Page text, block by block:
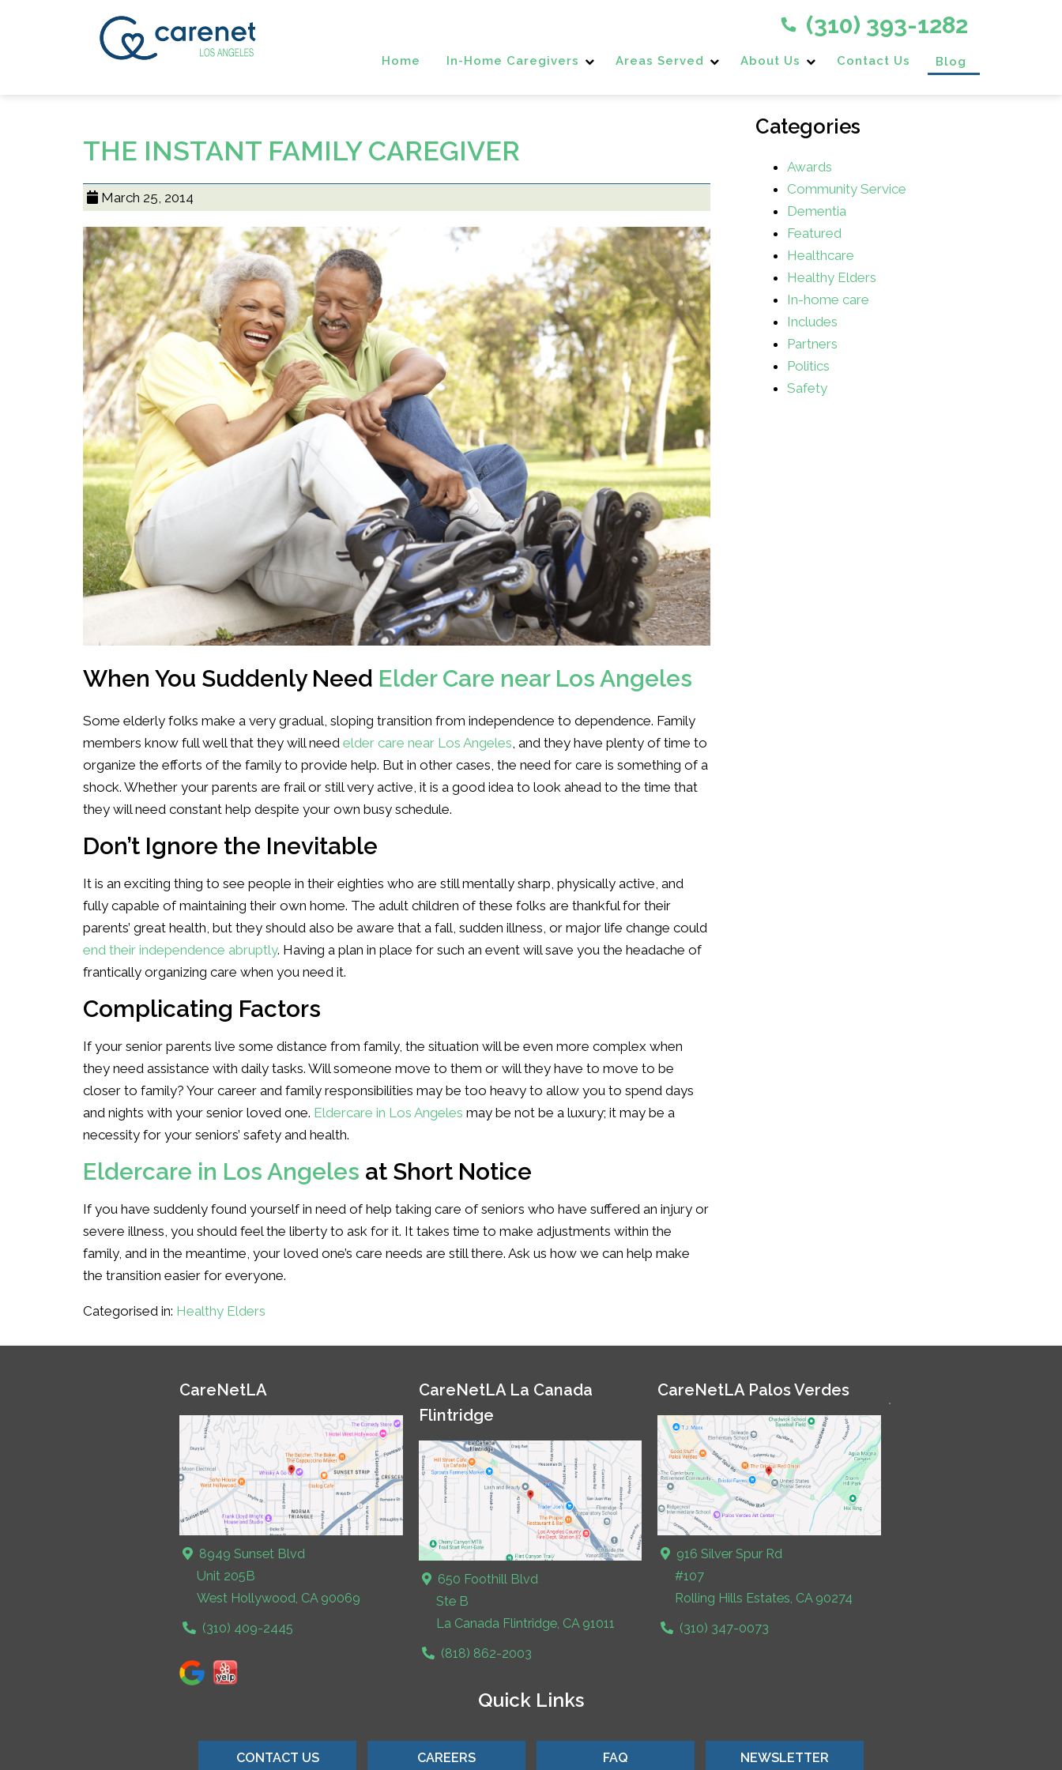
(310) 393-1282
Home In-Home Caregivers Areas Served About Us Contact Us Blog
THE INSTANT FAMILY CAREGIVER
March 25, 2014
When You Suddenly Need Elder Care near Los Angeles
Some elderly folks make a very gradual, sloping transition from independence to dependence. Family
members know full well that they will need elder care near Los Angeles , and they have plenty of time to
organize the efforts of the family to provide help. But in other cases, the need for care is something of a
shock. Whether your parents are frail or still very active, it is a good idea to look ahead to the time that
they will need constant help despite your own busy schedule.
Don’t Ignore the Inevitable
It is an exciting thing to see people in their eighties who are still mentally sharp, physically active, and
fully capable of maintaining their own home. The adult children of these folks are thankful for their
parents’ great health, but they should also be aware that a fall, sudden illness, or major life change could
end their independence abruptly. Having a plan in place for such an event will save you the headache of
frantically organizing care when you need it.
Complicating Factors
If your senior parents live some distance from family, the situation will be even more complex when
they need assistance with daily tasks. Will someone move to them or will they have to move to be
closer to family? Your career and family responsibilities may be too heavy to allow you to spend days
and nights with your senior loved one. Eldercare in Los Angeles may be not be a luxury; it may be a
necessity for your seniors’ safety and health.
Eldercare in Los Angeles at Short Notice
If you have suddenly found yourself in need of help taking care of seniors who have suffered an injury or
severe illness, you should feel the liberty to ask for it. It takes time to make adjustments within the
family, and in the meantime, your loved one’s care needs are still there. Ask us how we can help make
the transition easier for everyone.
Categorised in: Healthy Elders
Categories
Awards
Community Service
Dementia
Featured
Healthcare
Healthy Elders
In-home care
Includes
Partners
Politics
Safety
CareNetLA
8949 Sunset Blvd
Unit 205B
West Hollywood, CA 90069
(310) 409-2445
CareNetLA La Canada
Flintridge
650 Foothill Blvd
Ste B
La Canada Flintridge, CA 91011
(818) 862-2003
CareNetLA Palos Verdes
916 Silver Spur Rd
#107
Rolling Hills Estates, CA 90274
(310) 347-0073
Quick Links
CONTACT US CAREERS FAQ NEWSLETTER